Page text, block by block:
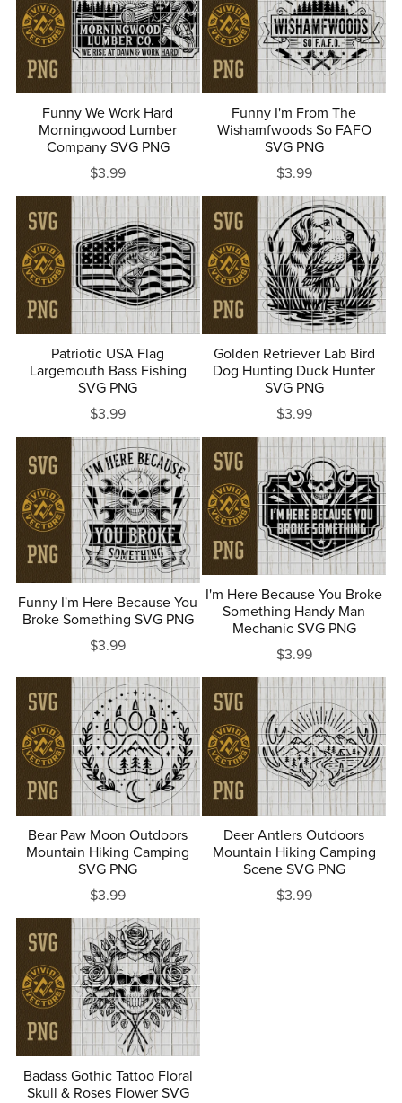
Funny We Work Hard
Morningwood Lumber
Company SVG PNG
$3.99
Funny I'm From The
Wishamfwoods So FAFO
SVG PNG
$3.99
Patriotic USA Flag
Largemouth Bass Fishing
SVG PNG
$3.99
Golden Retriever Lab Bird
Dog Hunting Duck Hunter
SVG PNG
$3.99
Funny I'm Here Because You
Broke Something SVG PNG
$3.99
I'm Here Because You Broke
Something Handy Man
Mechanic SVG PNG
$3.99
Bear Paw Moon Outdoors
Mountain Hiking Camping
SVG PNG
$3.99
Deer Antlers Outdoors
Mountain Hiking Camping
Scene SVG PNG
$3.99
Badass Gothic Tattoo Floral
Skull & Roses Flower SVG